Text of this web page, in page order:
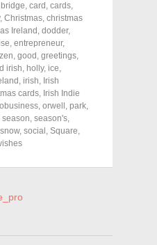
bridge, card , cards,
, Christmas, christmas
Ireland , dodder,
, entrepreneur,
, good , greetings,
irish, holly, ice,
, irish, Irish
cards, Irish Indie
, orwell , park,
season, season's,
snow, social , Square,